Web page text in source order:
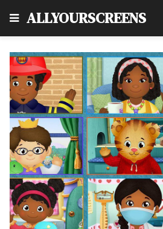
ALLYOURSCREENS